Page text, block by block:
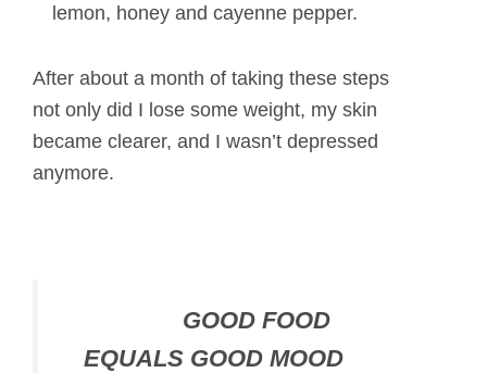
lemon, honey and cayenne pepper.
After about a month of taking these steps
not only did I lose some weight, my skin
became clearer, and I wasn’t depressed
anymore.
GOOD FOOD
EQUALS GOOD MOOD